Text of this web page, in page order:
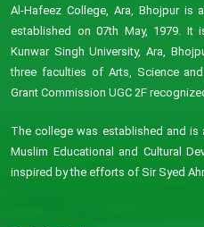
Al-Hafeez College, Ara, Bhojpur is
established on 07th May, 1979. It
Kunwar Singh University, Ara,
three faculties of Arts, Science
Grant Commission UGC 2F
The college was established and
Muslim Educational and Cultural
inspired by the efforts of Sir Syed